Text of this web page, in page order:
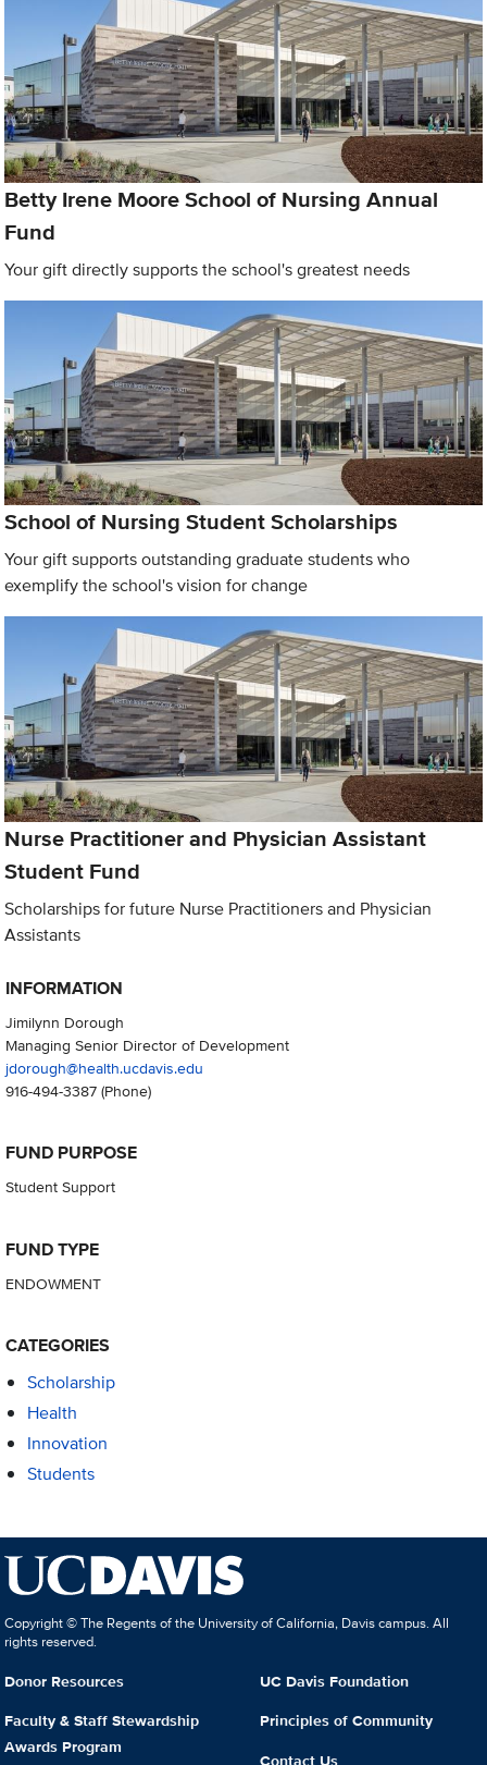
Betty Irene Moore School of Nursing Annual
Fund
Your gift directly supports the school's greatest needs
School of Nursing Student Scholarships
Your gift supports outstanding graduate students who
exemplify the school's vision for change
Nurse Practitioner and Physician Assistant
Student Fund
Scholarships for future Nurse Practitioners and Physician
Assistants
INFORMATION
Jimilynn Dorough
Managing Senior Director of Development
jdorough@health.ucdavis.edu
916-494-3387(Phone)
FUND PURPOSE
Student Support
FUND TYPE
ENDOWMENT
CATEGORIES
Scholarship
Health
Innovation
Students
Copyright © The Regents of the University of California, Davis campus. All
rights reserved.
Donor Resources
Faculty & Staff Stewardship
Awards Program
UC Davis Foundation
Principles of Community